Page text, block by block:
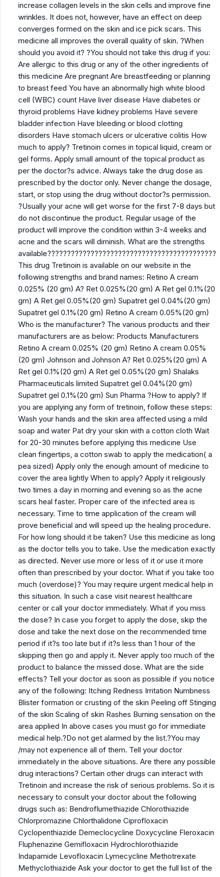
increase collagen levels in the skin cells and improve fine
wrinkles. It does not, however, have an effect on deep
converges formed on the skin and ice pick scars. This
medicine all improves the overall quality of skin. ?When
should you avoid it? ?You should not take this drug if you:
Are allergic to this drug or any of the other ingredients of
this medicine Are pregnant Are breastfeeding or planning
to breast feed You have an abnormally high white blood
cell (WBC) count Have liver disease Have diabetes or
thyroid problems Have kidney problems Have severe
bladder infection Have bleeding or blood clotting
disorders Have stomach ulcers or ulcerative colitis How
much to apply? Tretinoin comes in topical liquid, cream or
gel forms. Apply small amount of the topical product as
per the doctor?s advice. Always take the drug dose as
prescribed by the doctor only. Never change the dosage,
start, or stop using the drug without doctor?s permission.
?Usually your acne will get worse for the first 7-8 days but
do not discontinue the product. Regular usage of the
product will improve the condition within 3-4 weeks and
acne and the scars will diminish. What are the strengths
available???????????????????????????????????????????
This drug Tretinoin is available on our website in the
following strengths and brand names: Retino A cream
0.025% (20 gm) A? Ret 0.025%(20 gm) A Ret gel 0.1%(20
gm) A Ret gel 0.05%(20 gm) Supatret gel 0.04%(20 gm)
Supatret gel 0.1%(20 gm) Retino A cream 0.05%(20 gm)
Who is the manufacturer? The various products and their
manufacturers are as below: Products Manufacturers
Retino A cream 0.025% (20 gm) Retino A cream 0.05%
(20 gm) Johnson and Johnson A? Ret 0.025%(20 gm) A
Ret gel 0.1%(20 gm) A Ret gel 0.05%(20 gm) Shalaks
Pharmaceuticals limited Supatret gel 0.04%(20 gm)
Supatret gel 0.1%(20 gm) Sun Pharma ?How to apply? If
you are applying any form of tretinoin, follow these steps:
Wash your hands and the skin area affected using a mild
soap and water Pat dry your skin with a cotton cloth Wait
for 20-30 minutes before applying this medicine Use
clean fingertips, a cotton swab to apply the medication( a
pea sized) Apply only the enough amount of medicine to
cover the area lightly When to apply? Apply it religiously
two times a day in morning and evening so as the acne
scars heal faster. Proper care of the infected area is
necessary. Time to time application of the cream will
prove beneficial and will speed up the healing procedure.
For how long should it be taken? Use this medicine as long
as the doctor tells you to take. Use the medication exactly
as directed. Never use more or less of it or use it more
often than prescribed by your doctor. What if you take too
much (overdose)? You may require urgent medical help in
this situation. In such a case visit nearest healthcare
center or call your doctor immediately. What if you miss
the dose? In case you forget to apply the dose, skip the
dose and take the next dose on the recommended time
period if it?s too late but if it?s less than 1 hour of the
skipping then go and apply it. Never apply too much of the
product to balance the missed dose. What are the side
effects? Tell your doctor as soon as possible if you notice
any of the following: Itching Redness Irritation Numbness
Blister formation or crusting of the skin Peeling off Stinging
of the skin Scaling of skin Rashes Burning sensation on the
area applied In above cases you must go for immediate
medical help.?Do not get alarmed by the list.?You may
/may not experience all of them. Tell your doctor
immediately in the above situations. Are there any possible
drug interactions? Certain other drugs can interact with
Tretinoin and increase the risk of serious problems. So it is
necessary to consult your doctor about the following
drugs such as: Bendroflumethiazide Chlorothiazide
Chlorpromazine Chlorthalidone Ciprofloxacin
Cyclopenthiazide Demeclocycline Doxycycline Fleroxacin
Fluphenazine Gemifloxacin Hydrochlorothiazide
Indapamide Levofloxacin Lymecycline Methotrexate
Methyclothiazide Ask your doctor to get the full list of the